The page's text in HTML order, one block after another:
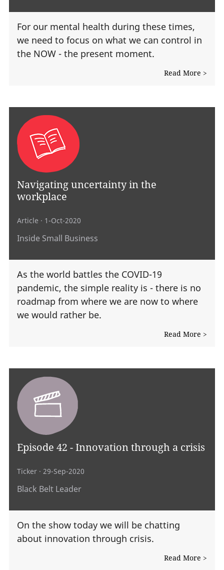
For our mental health during these times,
we need to focus on what we can control in
the NOW - the present moment.
Read More >
Navigating uncertainty in the
workplace
Article · 1-Oct-2020
Inside Small Business
As the world battles the COVID-19
pandemic, the simple reality is - there is no
roadmap from where we are now to where
we would rather be.
Read More >
Episode 42 - Innovation through a crisis
Ticker · 29-Sep-2020
Black Belt Leader
On the show today we will be chatting
about innovation through crisis.
Read More >